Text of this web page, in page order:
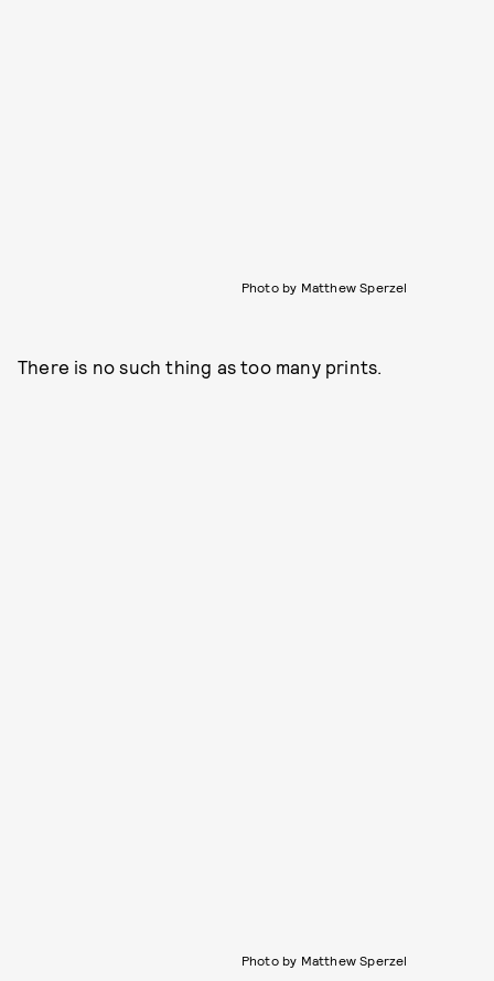
Photo by Matthew Sperzel
There is no such thing as too many prints.
Photo by Matthew Sperzel